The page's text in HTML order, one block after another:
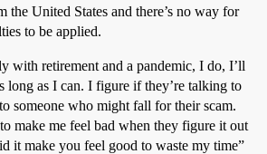
the United States and there’s no way for
to be applied.
with retirement and a pandemic, I do, I’ll
long as I can. I figure if they’re talking to
someone who might fall for their scam.
make me feel bad when they figure it out
it make you feel good to waste my time”